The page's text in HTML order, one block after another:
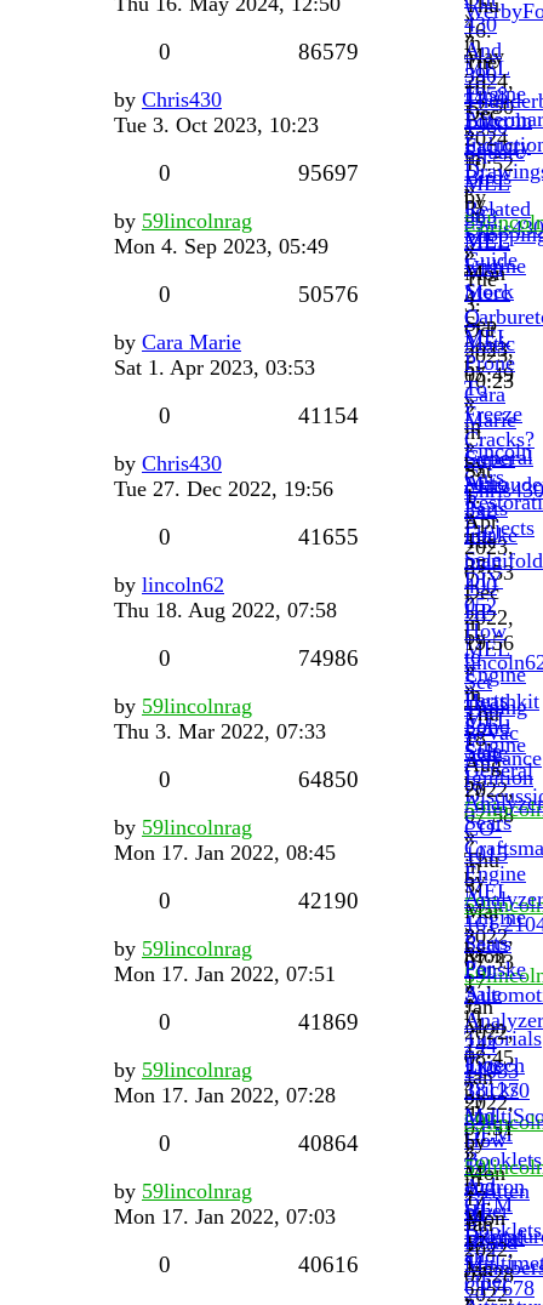
»
in
MEL
Engine
»
Tue
10.
Dec
2024,
10:52
»
in
MEL
Engine
Stock
Thu
16.
May
2024,
12:50
»
in
MEL
Related
Guide
430
And
390
1960
Square
Birds
by
Chris430
»
Tue
3.
Oct
2023,
10:23
»
in
General
Auto
Parts
For
Sale
0 86579
by Chris430
Tue 3. Oct 2023, 10:23
1958
Lincoln
Factory
by
»
Mon
4.
Sep
2023,
05:49
»
in
Lincoln
Cars
Projects
0 95697
by 59lincolnrag
Mon 4. Sep 2023, 05:49
383
MEL
with
Merc
O
Matic
by
Cara
Marie
»
Sat
1.
Apr
2023,
03:53
»
in
MEL
Engine
Parts
For
Sale
0 50576
by Cara Marie
Sat 1. Apr 2023, 03:53
MEL
Prone
To
Freeze
Cracks?
by
Chris430
»
Tue
27.
Dec
2022,
19:56
»
in
MEL
Engine
General
0 41154
by Chris430
Tue 27. Dec 2022, 19:56
Super
3x2
intake
manifold
400
HP
by
»
Thu
18.
Aug
2022,
07:58
»
in
MEL
Engine
Parts
For
Sale
0 41655
by lincoln62
Thu 18. Aug 2022, 07:58
DIY
052
How
to
Set
Timing
w/Vac
Advance
by
»
Thu
3.
Mar
2022,
07:33
»
in
Tutorials
Tips
Tricks
and
How
To.
Written
By
Board
0 74986
by 59lincolnrag
Thu 3. Mar 2022, 07:33
Heathkit
Solid
State
Ignition
Analyzer
CO-
1015
by
»
Mon
17.
Jan
2022,
08:45
»
in
OEM
Booklets
and
other
0 64850
by 59lincolnrag
Mon 17. Jan 2022, 08:45
Sears
Engine
Analyzer
by
»
Mon
17.
Jan
2022,
07:51
»
in
OEM
Booklets
and
other
0 42190
by 59lincolnrag
Mon 17. Jan 2022, 07:51
Sears
Penske
Analyzer
244
21033
by
»
Mon
17.
Jan
2022,
07:28
0 41869
by 59lincolnrag
Mon 17. Jan 2022, 07:28
Extech
381270
by
»
Mon
17.
Jan
2022,
0 40864
by 59lincolnrag
Mon 17. Jan 2022, 07:03
Actron
III
Digital
CP7678
0 40616